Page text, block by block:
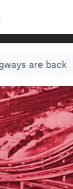
are back